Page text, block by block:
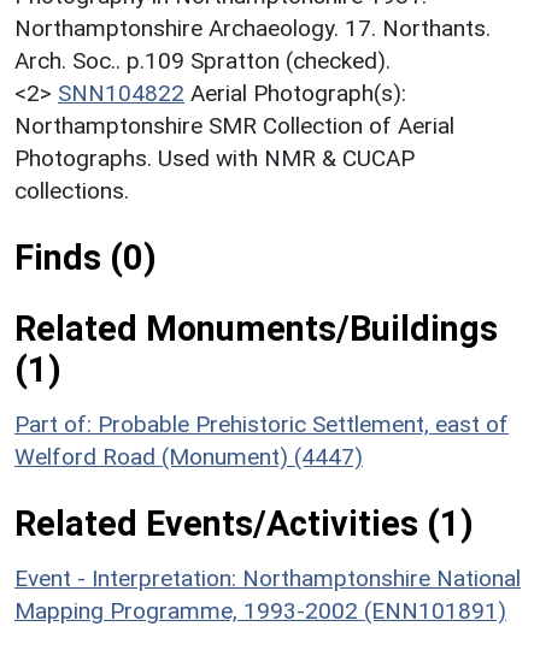
Northamptonshire Archaeology. 17. Northants.
Arch. Soc.. p.109 Spratton (checked).
<2> SNN104822 Aerial Photograph(s):
Northamptonshire SMR Collection of Aerial
Photographs. Used with NMR & CUCAP
collections.
Finds (0)
Related Monuments/Buildings
(1)
Part of: Probable Prehistoric Settlement, east of
Welford Road (Monument) (4447)
Related Events/Activities (1)
Event - Interpretation: Northamptonshire National
Mapping Programme, 1993-2002 (ENN101891)